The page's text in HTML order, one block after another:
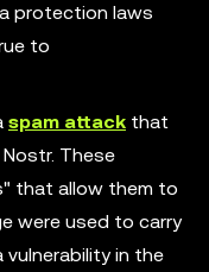
protection laws
to
spam attack that
These
that allow them to
were used to carry
in the